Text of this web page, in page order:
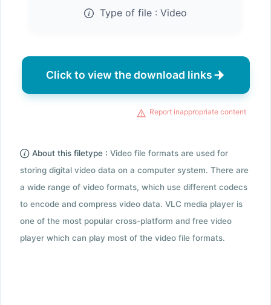
Type of file : Video
Click to view the download links
Report inappropriate content
About this filetype : Video file formats are used for
storing digital video data on a computer system. There are
a wide range of video formats, which use different codecs
to encode and compress video data. VLC media player is
one of the most popular cross-platform and free video
player which can play most of the video file formats.